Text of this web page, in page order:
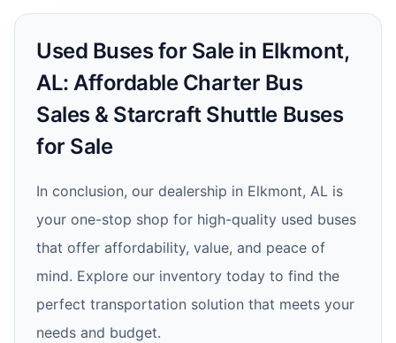
Used Buses for Sale in Elkmont,
AL: Affordable Charter Bus
Sales & Starcraft Shuttle Buses
for Sale
In conclusion, our dealership in Elkmont, AL is
your one-stop shop for high-quality used buses
that offer affordability, value, and peace of
mind. Explore our inventory today to find the
perfect transportation solution that meets your
needs and budget.